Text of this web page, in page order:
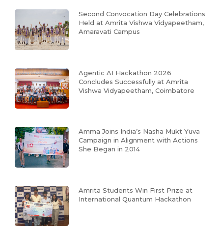
Second Convocation Day Celebrations
Held at Amrita Vishwa Vidyapeetham,
Amaravati Campus
Agentic AI Hackathon 2026
Concludes Successfully at Amrita
Vishwa Vidyapeetham, Coimbatore
Amma Joins India’s Nasha Mukt Yuva
Campaign in Alignment with Actions
She Began in 2014
Amrita Students Win First Prize at
International Quantum Hackathon